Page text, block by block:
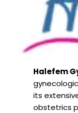
Halefem
its
obstetrics